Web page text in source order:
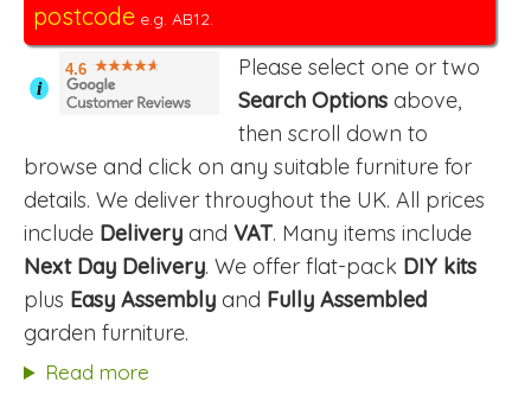
postcode e.g. AB12.
i
4.6
Please select one or two
Search Options above,
then scroll down to
browse and click on any suitable furniture for
details. We deliver throughout the UK. All prices
include Delivery and VAT. Many items include
Next Day Delivery. We offer flat-pack DIY kits
plus Easy Assembly and Fully Assembled
garden furniture.
Read more